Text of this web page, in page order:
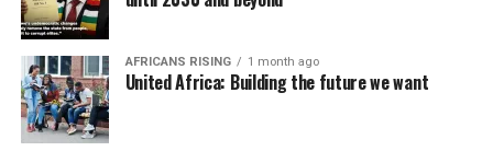
AFRICANS RISING 1 month ago
United Africa: Building the future we want